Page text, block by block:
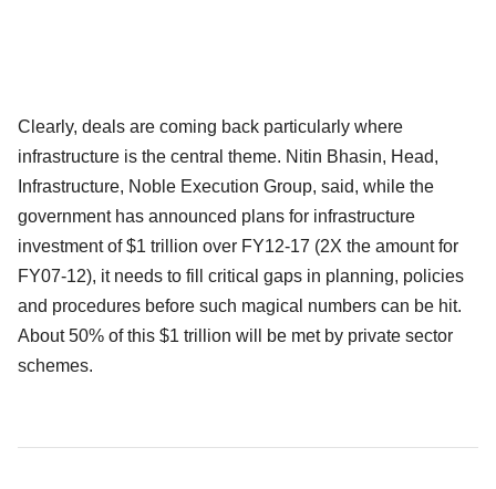
Clearly, deals are coming back particularly where
infrastructure is the central theme. Nitin Bhasin, Head,
Infrastructure, Noble Execution Group, said, while the
government has announced plans for infrastructure
investment of $1 trillion over FY12-17 (2X the amount for
FY07-12), it needs to fill critical gaps in planning, policies
and procedures before such magical numbers can be hit.
About 50% of this $1 trillion will be met by private sector
schemes.